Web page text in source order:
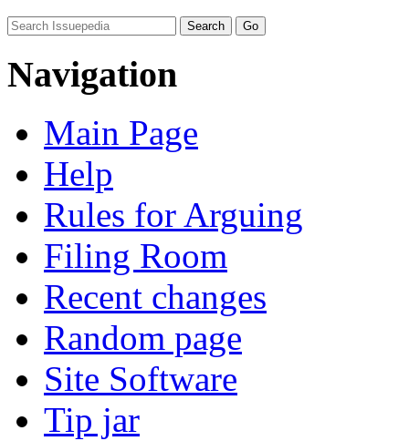
Navigation
Main Page
Help
Rules for Arguing
Filing Room
Recent changes
Random page
Site Software
Tip jar